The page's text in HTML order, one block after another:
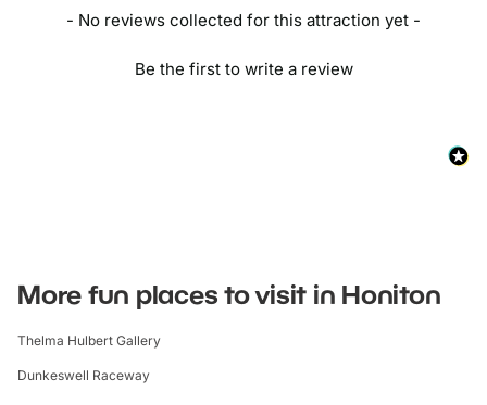
- No reviews collected for this attraction yet -
Be the first to write a review
More fun places to visit in Honiton
Thelma Hulbert Gallery
Dunkeswell Raceway